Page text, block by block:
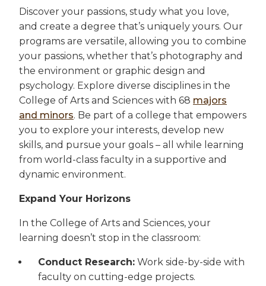
Discover your passions, study what you love,
and create a degree that’s uniquely yours. Our
programs are versatile, allowing you to combine
your passions, whether that’s photography and
the environment or graphic design and
psychology. Explore diverse disciplines in the
College of Arts and Sciences with 68 majors
and minors. Be part of a college that empowers
you to explore your interests, develop new
skills, and pursue your goals – all while learning
from world-class faculty in a supportive and
dynamic environment.
Expand Your Horizons
In the College of Arts and Sciences, your
learning doesn’t stop in the classroom:
Conduct Research: Work side-by-side with
faculty on cutting-edge projects.